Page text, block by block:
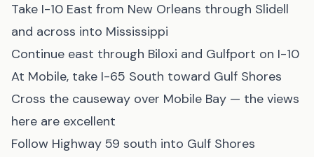
Take I-10 East from New Orleans through Slidell
and across into Mississippi
Continue east through Biloxi and Gulfport on I-10
At Mobile, take I-65 South toward Gulf Shores
Cross the causeway over Mobile Bay — the views
here are excellent
Follow Highway 59 south into Gulf Shores